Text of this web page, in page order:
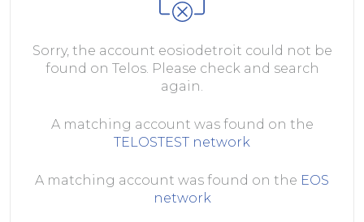
Sorry, the account eosiodetroit could not be
found on Telos. Please check and search
again.
A matching account was found on the
TELOSTEST network
A matching account was found on the EOS
network